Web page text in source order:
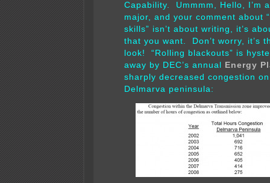
Capability. Ummmm, Hello, I’m
major, and your comment about
skills” isn’t about writing, it’s
that you want. Don’t worry, it’s
look! “Rolling blackouts” is
away by DEC’s annual
Energy
sharply decreased congestion
Delmarva peninsula: